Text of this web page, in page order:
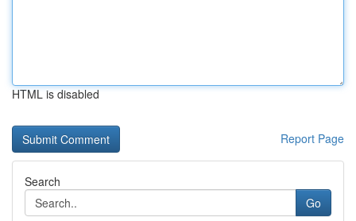
HTML is disabled
Report Page
Search
Go